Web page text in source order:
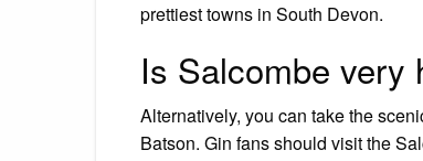
prettiest towns in South Devon.
Is Salcombe very
Alternatively, you can take the
Batson. Gin fans should visit the